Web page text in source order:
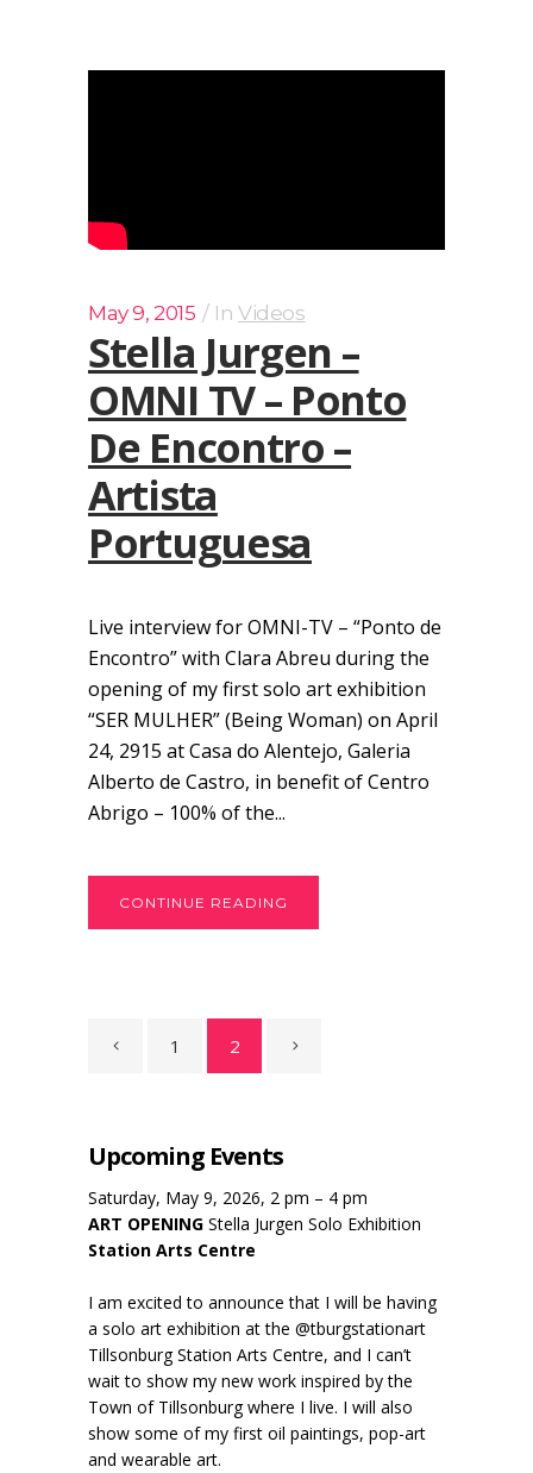
May 9, 2015 InVideos
Stella Jurgen –
OMNI TV – Ponto
De Encontro –
Artista
Portuguesa
Live interview for OMNI-TV – “Ponto de
Encontro” with Clara Abreu during the
opening of my first solo art exhibition
“SER MULHER” (Being Woman) on April
24, 2915 at Casa do Alentejo, Galeria
Alberto de Castro, in benefit of Centro
Abrigo – 100% of the...
CONTINUE READING
1 2
Upcoming Events
Saturday, May 9, 2026, 2 pm – 4 pm
ART OPENING Stella Jurgen Solo Exhibition
Station Arts Centre
I am excited to announce that I will be having
a solo art exhibition at the @tburgstationart
Tillsonburg Station Arts Centre, and I can’t
wait to show my new work inspired by the
Town of Tillsonburg where I live. I will also
show some of my first oil paintings, pop-art
and wearable art.